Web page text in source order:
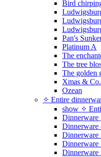
Bird
Pan's
Platinum A
The
The tree
The golden
Xmas & Co.
Ozean
✧ Entire
show ✧
Dinnerware
Dinnerware
Dinnerware
Dinnerware
Dinnerware